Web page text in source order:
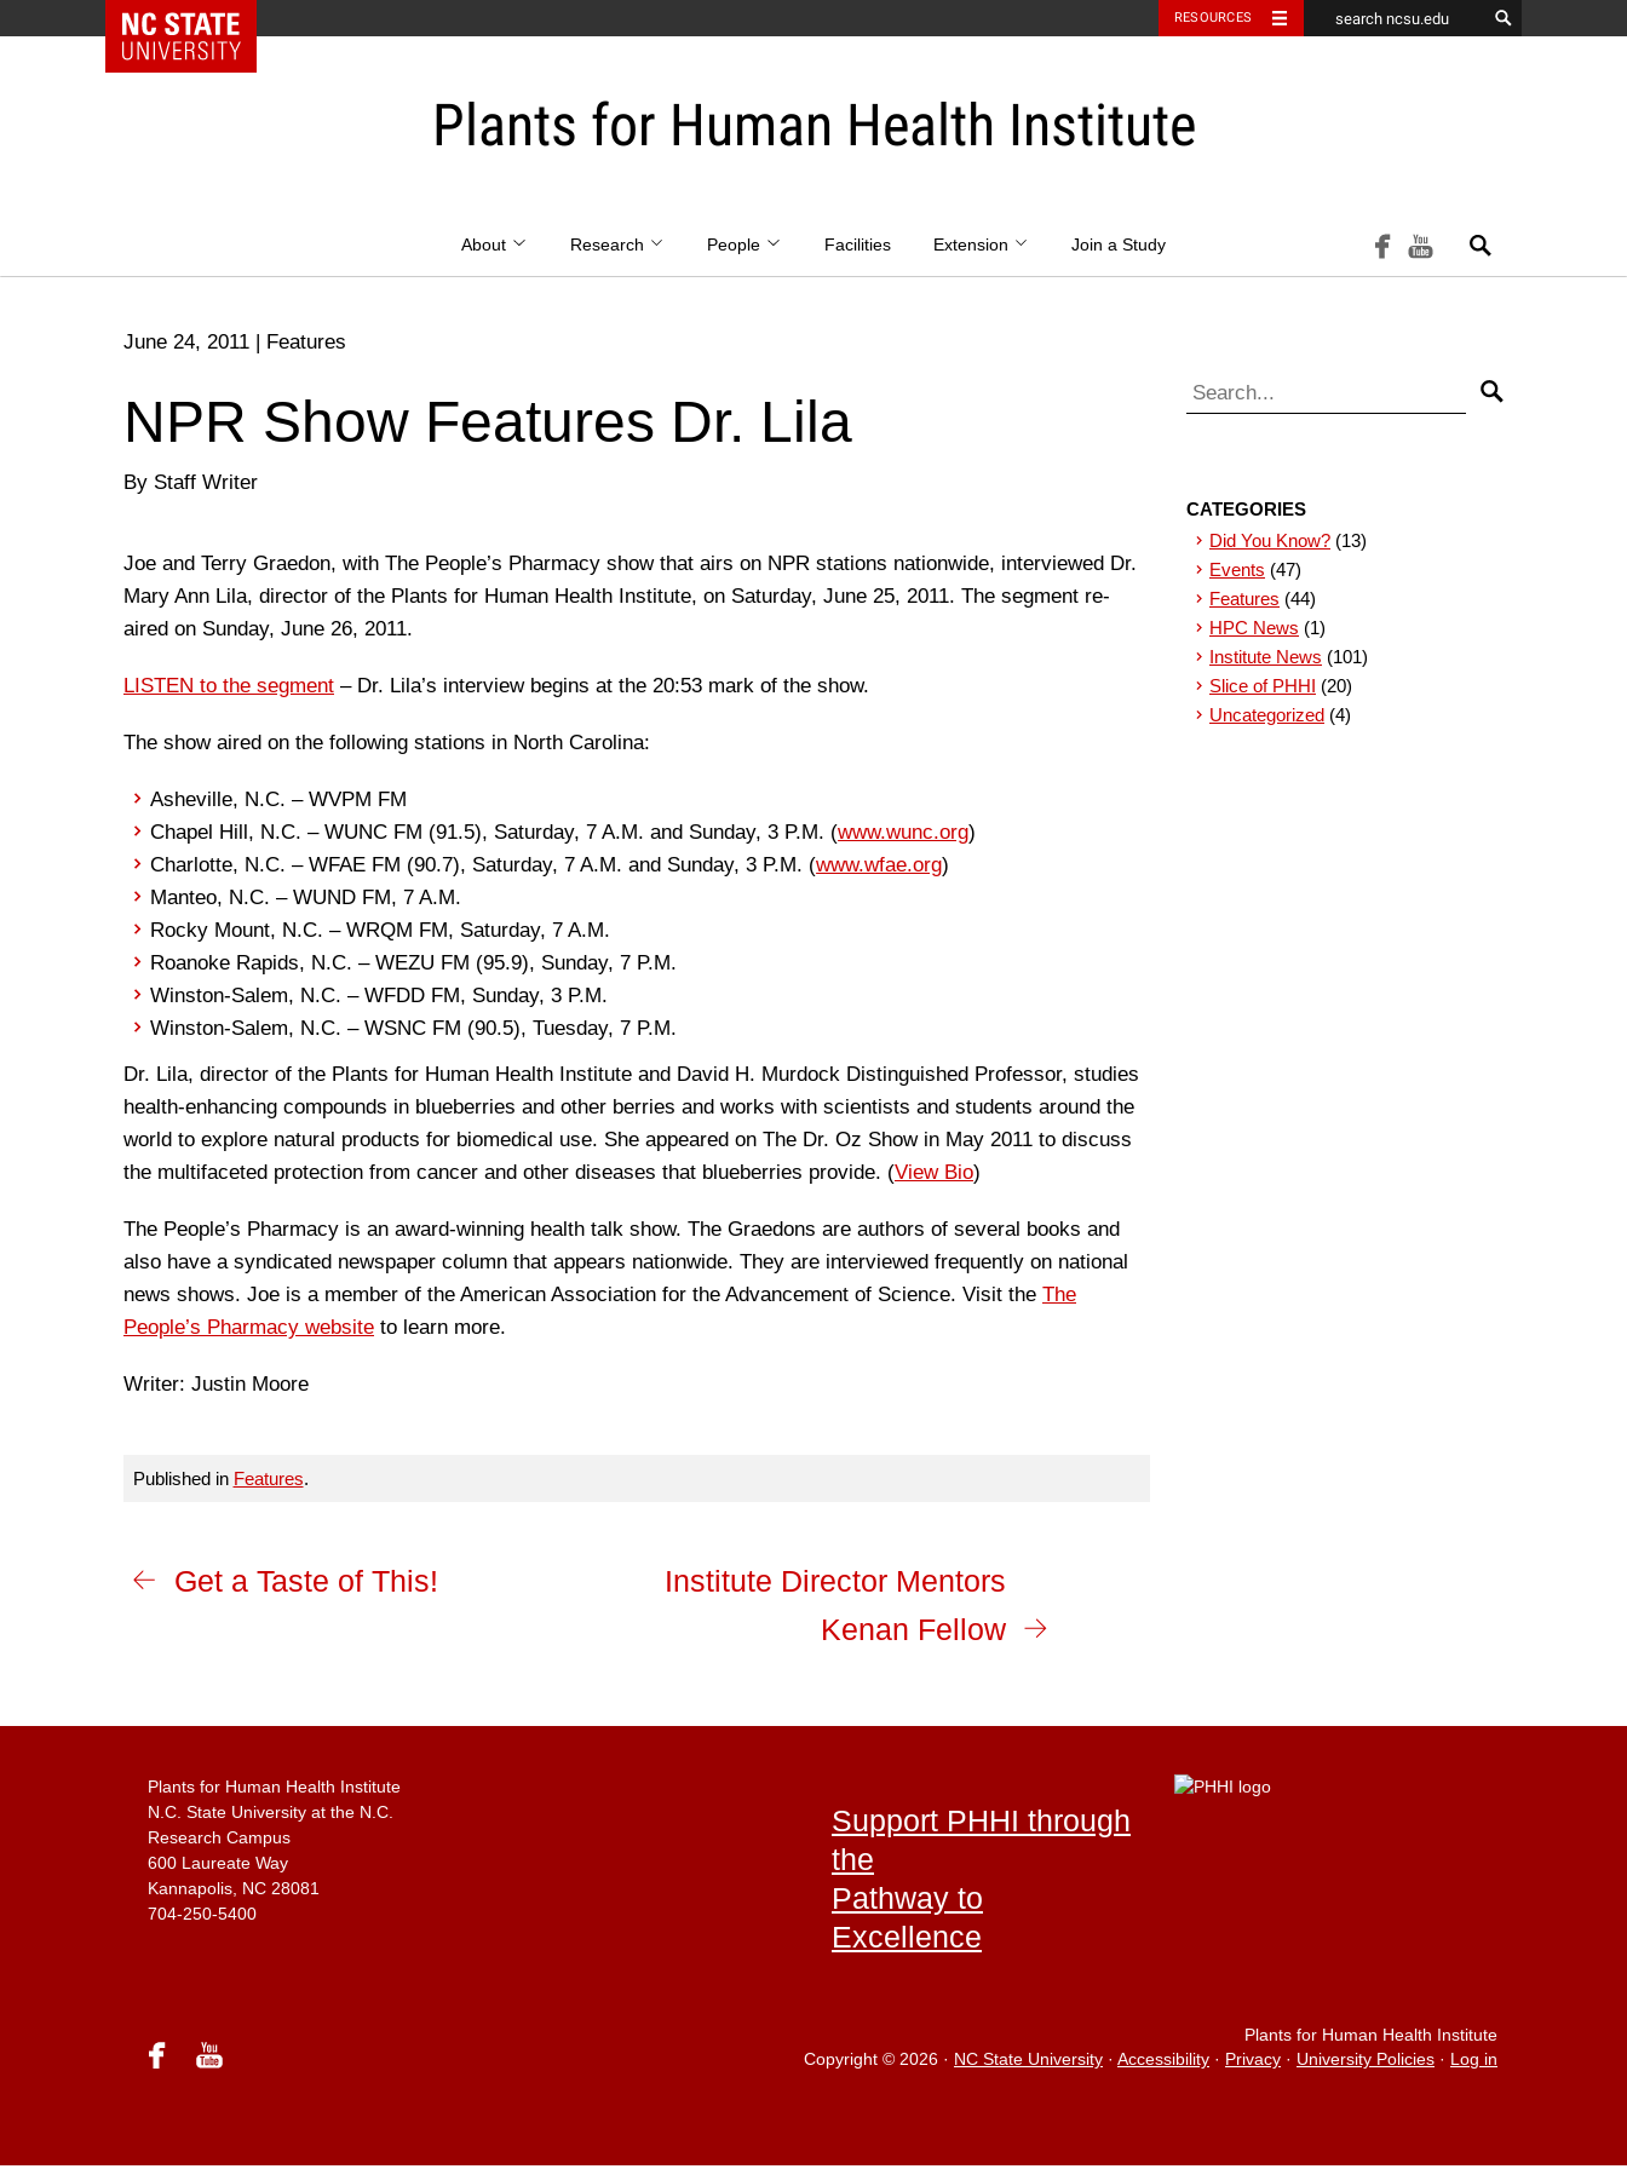
NC State Home RESOURCES
Plants for Human Health Institute
About Research People Facilities Extension Join a Study
facebookyoutube
June 24, 2011 | Features
NPR Show Features Dr. Lila
By Staff Writer
Joe and Terry Graedon, with The People’s Pharmacy show that airs on NPR stations nationwide, interviewed Dr.
Mary Ann Lila, director of the Plants for Human Health Institute, on Saturday, June 25, 2011. The segment re-
aired on Sunday, June 26, 2011.
LISTEN to the segment – Dr. Lila’s interview begins at the 20:53 mark of the show.
The show aired on the following stations in North Carolina:
Asheville, N.C. – WVPM FM
Chapel Hill, N.C. – WUNC FM (91.5), Saturday, 7 A.M. and Sunday, 3 P.M. (www.wunc.org)
Charlotte, N.C. – WFAE FM (90.7), Saturday, 7 A.M. and Sunday, 3 P.M. (www.wfae.org)
Manteo, N.C. – WUND FM, 7 A.M.
Rocky Mount, N.C. – WRQM FM, Saturday, 7 A.M.
Roanoke Rapids, N.C. – WEZU FM (95.9), Sunday, 7 P.M.
Winston-Salem, N.C. – WFDD FM, Sunday, 3 P.M.
Winston-Salem, N.C. – WSNC FM (90.5), Tuesday, 7 P.M.
Dr. Lila, director of the Plants for Human Health Institute and David H. Murdock Distinguished Professor, studies
health-enhancing compounds in blueberries and other berries and works with scientists and students around the
world to explore natural products for biomedical use. She appeared on The Dr. Oz Show in May 2011 to discuss
the multifaceted protection from cancer and other diseases that blueberries provide. (View Bio)
The People’s Pharmacy is an award-winning health talk show. The Graedons are authors of several books and
also have a syndicated newspaper column that appears nationwide. They are interviewed frequently on national
news shows. Joe is a member of the American Association for the Advancement of Science. Visit the The
People’s Pharmacy website to learn more.
Writer: Justin Moore
Published in Features.
Get a Taste of This!
Institute Director Mentors
Kenan Fellow
Search for:
CATEGORIES
Did You Know? (13)
Events (47)
Features (44)
HPC News (1)
Institute News (101)
Slice of PHHI (20)
Uncategorized (4)
Plants for Human Health Institute
N.C. State University at the N.C.
Research Campus
600 Laureate Way
Kannapolis, NC 28081
704-250-5400
Support PHHI through
the
Pathway to
Excellence
facebook
Plants for Human Health Institute
Copyright © 2026 · NC State University · Accessibility · Privacy · University Policies · Log in